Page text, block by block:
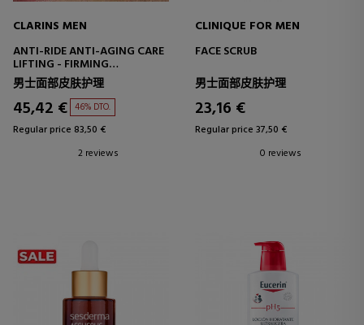
CLARINS MEN
ANTI-RIDE ANTI-AGING CARE
LIFTING - FIRMING
TREATMENT
男士面部皮肤护理
45,42 € 46% DTO.
Regular price 83,50 €
2 reviews
CLINIQUE FOR MEN
FACE SCRUB
男士面部皮肤护理
23,16 €
Regular price 37,50 €
0 reviews